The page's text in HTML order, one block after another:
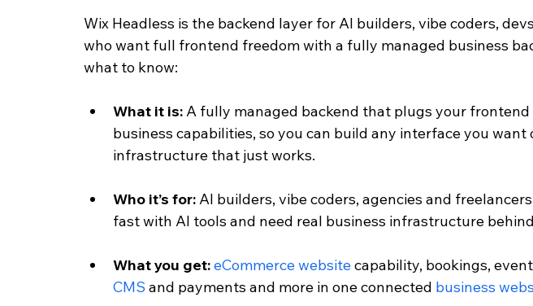
Wix Headless is the backend layer for AI builders, vibe coders,
who want full frontend freedom with a fully managed business
what to know:
What it is: A fully managed backend that plugs your frontend
business capabilities, so you can build any interface you want
infrastructure that just works.
Who it’s for: AI builders, vibe coders, agencies and
fast with AI tools and need real business infrastructure
What you get: eCommerce website capability, bookings,
CMS and payments and more in one connected business